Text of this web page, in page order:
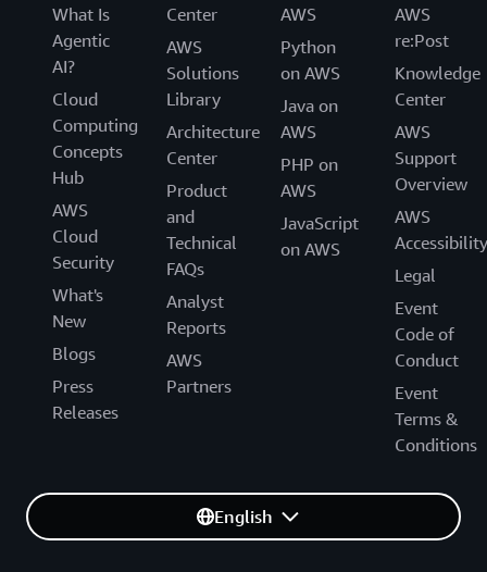
What Is
Agentic
AI?
Cloud
Computing
Concepts
Hub
AWS
Cloud
Security
What's
New
Blogs
Press
Releases
Center
AWS
Solutions
Library
Architecture
Center
Product
and
Technical
FAQs
Analyst
Reports
AWS
Partners
AWS
Python
on AWS
Java on
AWS
PHP on
AWS
JavaScript
on AWS
AWS
re:Post
Knowledge
Center
AWS
Support
Overview
AWS
Accessibility
Legal
Event
Code of
Conduct
Event
Terms &
Conditions
English